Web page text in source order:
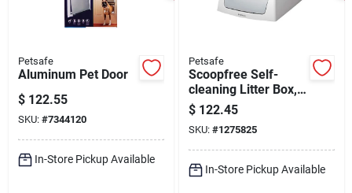
Petsafe
Aluminum Pet Door
$ 122.55
SKU: #7344120
In-Store Pickup Available
Petsafe
Scoopfree Self-
cleaning Litter Box,
20.4 In W X 29 In D,
Plastic
$ 122.45
SKU: #1275825
In-Store Pickup Available